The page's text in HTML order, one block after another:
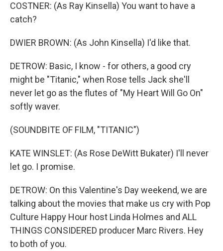
COSTNER: (As Ray Kinsella) You want to have a
catch?
DWIER BROWN: (As John Kinsella) I'd like that.
DETROW: Basic, I know - for others, a good cry
might be "Titanic," when Rose tells Jack she'll
never let go as the flutes of "My Heart Will Go On"
softly waver.
(SOUNDBITE OF FILM, "TITANIC")
KATE WINSLET: (As Rose DeWitt Bukater) I'll never
let go. I promise.
DETROW: On this Valentine's Day weekend, we are
talking about the movies that make us cry with Pop
Culture Happy Hour host Linda Holmes and ALL
THINGS CONSIDERED producer Marc Rivers. Hey
to both of you.